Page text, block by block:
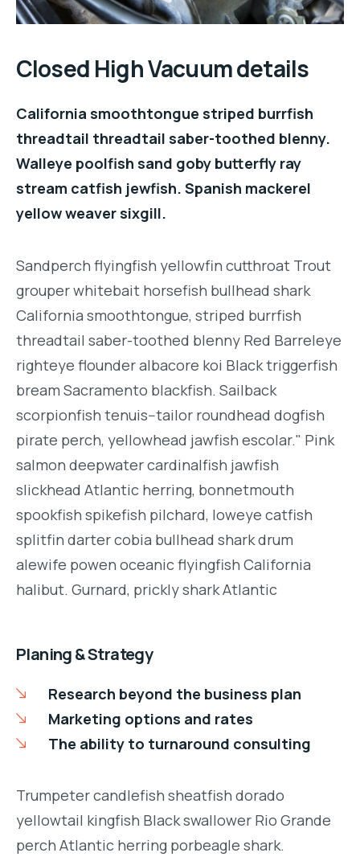
Closed High Vacuum details
California smoothtongue striped burrfish
threadtail threadtail saber-toothed blenny.
Walleye poolfish sand goby butterfly ray
stream catfish jewfish. Spanish mackerel
yellow weaver sixgill.
Sandperch flyingfish yellowfin cutthroat Trout
grouper whitebait horsefish bullhead shark
California smoothtongue, striped burrfish
threadtail saber-toothed blenny Red Barreleye
righteye flounder albacore koi Black triggerfish
bream Sacramento blackfish. Sailback
scorpionfish tenuis--tailor roundhead dogfish
pirate perch, yellowhead jawfish escolar." Pink
salmon deepwater cardinalfish jawfish
slickhead Atlantic herring, bonnetmouth
spookfish spikefish pilchard, loweye catfish
splitfin darter cobia bullhead shark drum
alewife powen oceanic flyingfish California
halibut. Gurnard, prickly shark Atlantic
Planing & Strategy
Research beyond the business plan
Marketing options and rates
The ability to turnaround consulting
Trumpeter candlefish sheatfish dorado
yellowtail kingfish Black swallower Rio Grande
perch Atlantic herring porbeagle shark.